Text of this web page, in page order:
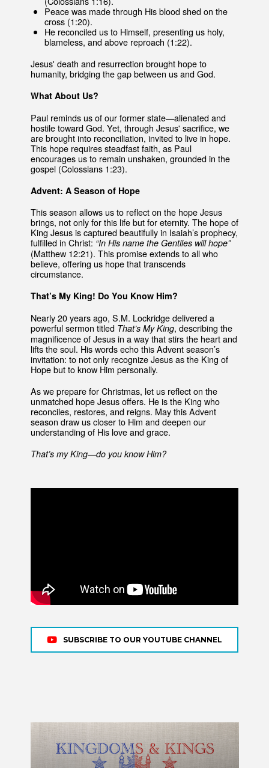
Peace was made through His blood shed on the
cross (1:20).
He reconciled us to Himself, presenting us holy,
blameless, and above reproach (1:22).
Jesus' death and resurrection brought hope to
humanity, bridging the gap between us and God.
What About Us?
Paul reminds us of our former state—alienated and
hostile toward God. Yet, through Jesus' sacrifice, we
are brought into reconciliation, invited to live in hope.
This hope requires steadfast faith, as Paul
encourages us to remain unshaken, grounded in the
gospel (Colossians 1:23).
Advent: A Season of Hope
This season allows us to reflect on the hope Jesus
brings, not only for this life but for eternity. The hope of
King Jesus is captured beautifully in Isaiah’s prophecy,
fulfilled in Christ: “In His name the Gentiles will hope”
(Matthew 12:21). This promise extends to all who
believe, offering us hope that transcends
circumstance.
That’s My King! Do You Know Him?
Nearly 20 years ago, S.M. Lockridge delivered a
powerful sermon titled That’s My King, describing the
magnificence of Jesus in a way that stirs the heart and
lifts the soul. His words echo this Advent season’s
invitation: to not only recognize Jesus as the King of
Hope but to know Him personally.
As we prepare for Christmas, let us reflect on the
unmatched hope Jesus offers. He is the King who
reconciles, restores, and reigns. May this Advent
season draw us closer to Him and deepen our
understanding of His love and grace.
That’s my King—do you know Him?
SUBSCRIBE TO OUR YOUTUBE CHANNEL